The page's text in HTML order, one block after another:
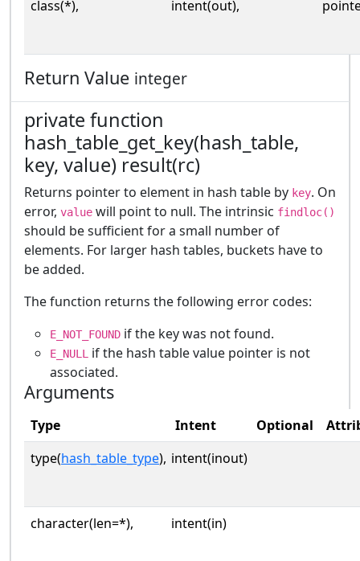
class(*), intent(out),
Return Value integer
private function
hash_table_get_key(hash_table,
key, value) result(rc)
Returns pointer to element in hash table by key. On
error, value will point to null. The intrinsic findloc()
should be sufficient for a small number of
elements. For larger hash tables, buckets have to
be added.
The function returns the following error codes:
E_NOT_FOUND if the key was not found.
E_NULL
if the hash table value pointer is not
associated.
Arguments
Type Intent Optional
type(hash_table_type), intent(inout)
character(len=*), intent(in)